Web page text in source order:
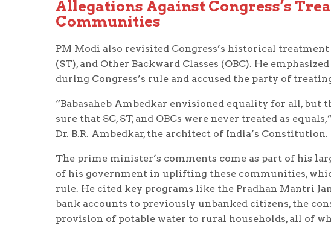
Allegations Against Congress’s
Communities
PM Modi also revisited Congress’s historical treatment
(ST), and Other Backward Classes (OBC). He
during Congress’s rule and accused the party of
“Babasaheb Ambedkar envisioned equality for all, but
sure that SC, ST, and OBCs were never treated as
Dr. B.R. Ambedkar, the architect of India’s Constitution.
The prime minister’s comments come as part of his
of his government in uplifting these communities,
rule. He cited key programs like the Pradhan Mantri
bank accounts to previously unbanked citizens, the
provision of potable water to rural households, all of